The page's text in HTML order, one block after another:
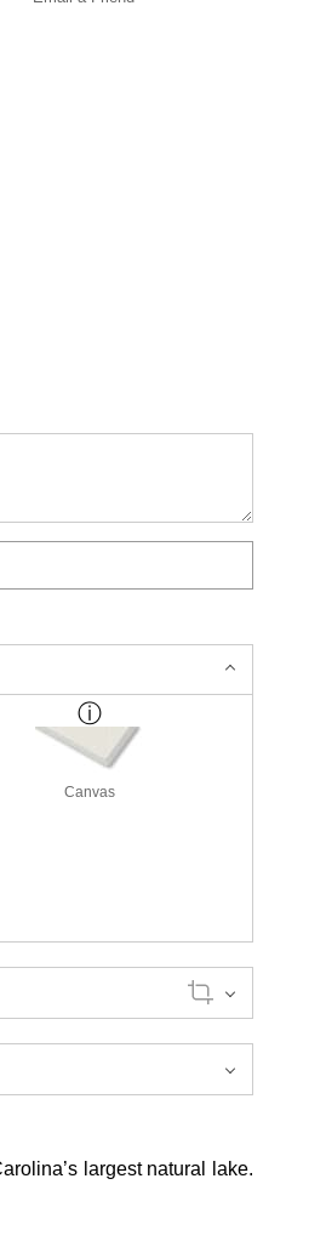
Canvas
largest natural lake.